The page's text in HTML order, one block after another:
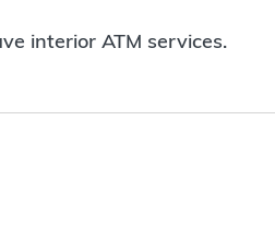
interior ATM services.